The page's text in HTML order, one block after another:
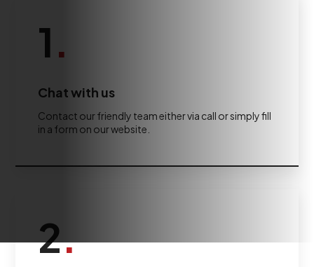
1.
Chat with us
Contact our friendly team either via call or simply fill
in a form on our website.
2.